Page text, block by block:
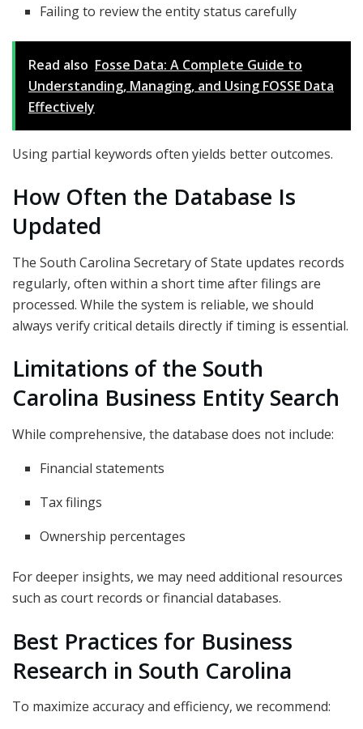
Failing to review the entity status carefully
Read also Fosse Data: A Complete Guide to
Understanding, Managing, and Using FOSSE Data
Effectively
Using partial keywords often yields better outcomes.
How Often the Database Is
Updated
The South Carolina Secretary of State updates records
regularly, often within a short time after filings are
processed. While the system is reliable, we should
always verify critical details directly if timing is essential.
Limitations of the South
Carolina Business Entity Search
While comprehensive, the database does not include:
Financial statements
Tax filings
Ownership percentages
For deeper insights, we may need additional resources
such as court records or financial databases.
Best Practices for Business
Research in South Carolina
To maximize accuracy and efficiency, we recommend: